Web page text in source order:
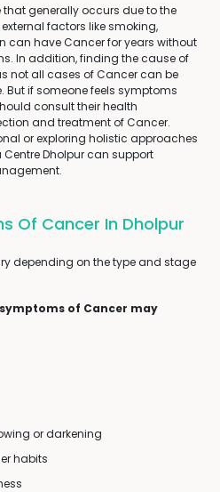
generally occurs due to the
factors like smoking,
can have Cancer for years without
In addition, finding the cause of
not all cases of Cancer can be
if someone feels symptoms
consult their health
and treatment of Cancer.
or exploring holistic approaches
Dholpur can support
Of Cancer In Dholpur
depending on the type and stage
of Cancer may
or darkening
habits